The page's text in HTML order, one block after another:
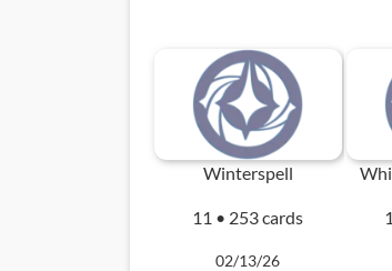
Winterspell
11 • 253 cards
02/13/26